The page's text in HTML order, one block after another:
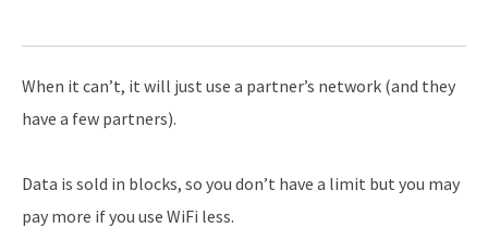
When it can’t, it will just use a partner’s network (and they
have a few partners).
Data is sold in blocks, so you don’t have a limit but you may
pay more if you use WiFi less.